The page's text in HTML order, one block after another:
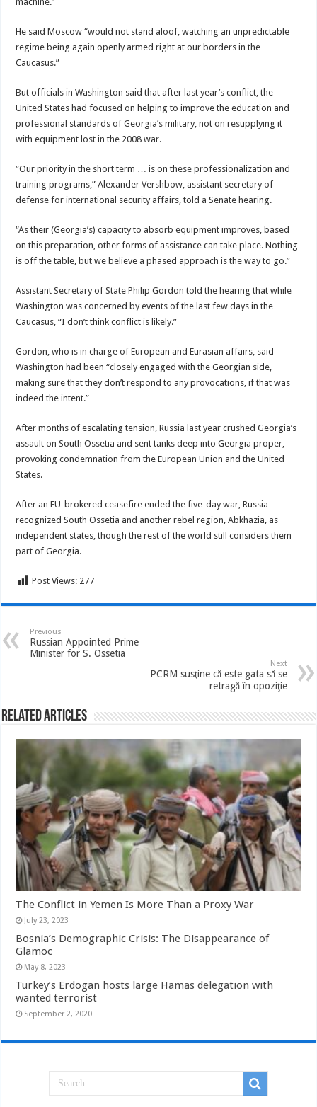
He said Moscow “would not stand aloof, watching an unpredictable
regime being again openly armed right at our borders in the
Caucasus.”
But officials in Washington said that after last year’s conflict, the
United States had focused on helping to improve the education and
professional standards of Georgia’s military, not on resupplying it
with equipment lost in the 2008 war.
“Our priority in the short term … is on these professionalization and
training programs,” Alexander Vershbow, assistant secretary of
defense for international security affairs, told a Senate hearing.
“As their (Georgia’s) capacity to absorb equipment improves, based
on this preparation, other forms of assistance can take place. Nothing
is off the table, but we believe a phased approach is the way to go.”
Assistant Secretary of State Philip Gordon told the hearing that while
Washington was concerned by events of the last few days in the
Caucasus, “I don’t think conflict is likely.”
Gordon, who is in charge of European and Eurasian affairs, said
Washington had been “closely engaged with the Georgian side,
making sure that they don’t respond to any provocations, if that was
indeed the intent.”
After months of escalating tension, Russia last year crushed Georgia’s
assault on South Ossetia and sent tanks deep into Georgia proper,
provoking condemnation from the European Union and the United
States.
After an EU-brokered ceasefire ended the five-day war, Russia
recognized South Ossetia and another rebel region, Abkhazia, as
independent states, though the rest of the world still considers them
part of Georgia.
Post Views: 277
Previous
Russian Appointed Prime
Minister for S. Ossetia
Next
PCRM susţine că este gata să se
retragă în opoziţie
Related Articles
The Conflict in Yemen Is More Than a Proxy War
July 23, 2023
Bosnia’s Demographic Crisis: The Disappearance of
Glamoc
May 8, 2023
Turkey’s Erdogan hosts large Hamas delegation with
wanted terrorist
September 2, 2020